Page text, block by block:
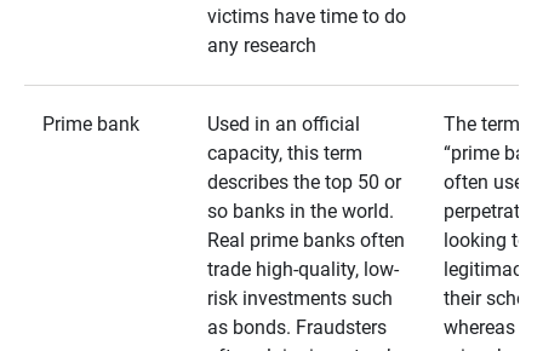
victims have time to do
any research
Prime bank
Used in an official
capacity, this term
describes the top 50 or
so banks in the world.
Real prime banks often
trade high-quality, low-
risk investments such
as bonds. Fraudsters
The term
“prime
often used
looking to
legitimacy
their
whereas